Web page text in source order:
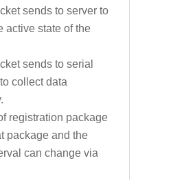
sends to server to
active state of the
sends to serial
collect data
registration package
package and the
can change via